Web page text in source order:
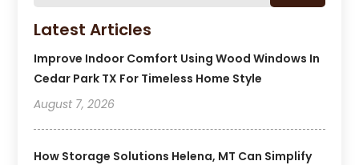
Latest Articles
Improve Indoor Comfort Using Wood Windows In
Cedar Park TX For Timeless Home Style
August 7, 2026
How Storage Solutions Helena, MT Can Simplify